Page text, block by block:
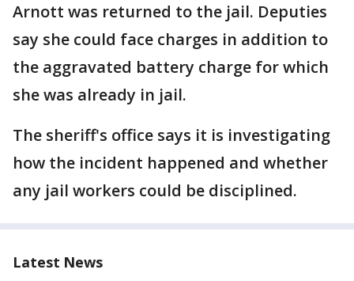
Arnott was returned to the jail. Deputies
say she could face charges in addition to
the aggravated battery charge for which
she was already in jail.
The sheriff's office says it is investigating
how the incident happened and whether
any jail workers could be disciplined.
Latest News